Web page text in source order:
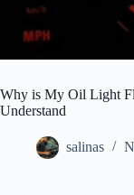
Why is My Oil Light
Understand
salinas